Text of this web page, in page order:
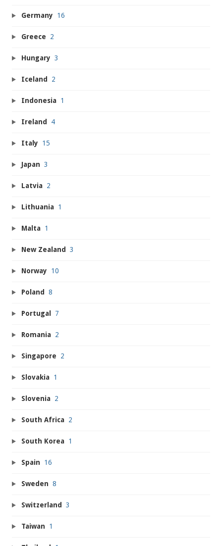
Germany 16
Greece 2
Hungary 3
Iceland 2
Indonesia 1
Ireland 4
Italy 15
Japan 3
Latvia 2
Lithuania 1
Malta 1
New Zealand 3
Norway 10
Poland 8
Portugal 7
Romania 2
Singapore 2
Slovakia 1
Slovenia 2
South Africa 2
South Korea 1
Spain 16
Sweden 8
Switzerland 3
Taiwan 1